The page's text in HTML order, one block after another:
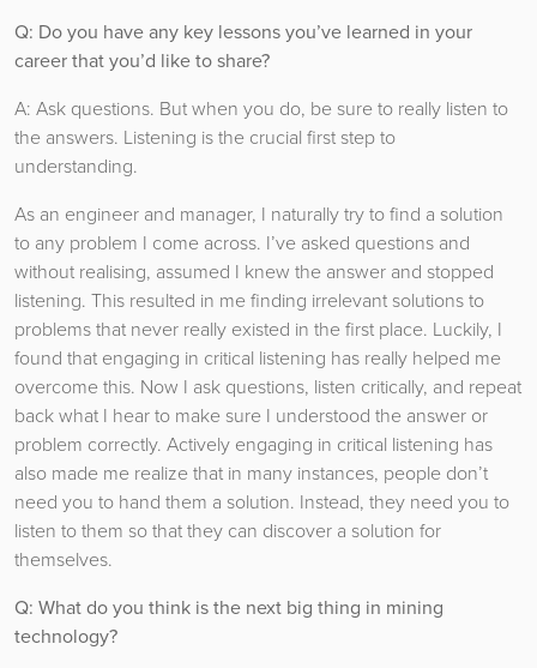
Q: Do you have any key lessons you’ve learned in your
career that you’d like to share?
A: Ask questions. But when you do, be sure to really listen to
the answers. Listening is the crucial first step to
understanding.
As an engineer and manager, I naturally try to find a solution
to any problem I come across. I’ve asked questions and
without realising, assumed I knew the answer and stopped
listening. This resulted in me finding irrelevant solutions to
problems that never really existed in the first place. Luckily, I
found that engaging in critical listening has really helped me
overcome this. Now I ask questions, listen critically, and repeat
back what I hear to make sure I understood the answer or
problem correctly. Actively engaging in critical listening has
also made me realize that in many instances, people don’t
need you to hand them a solution. Instead, they need you to
listen to them so that they can discover a solution for
themselves.
Q: What do you think is the next big thing in mining
technology?